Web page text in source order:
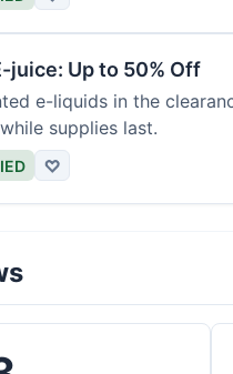
juice: Up to 50% Off
e-liquids in the
supplies last.
♡